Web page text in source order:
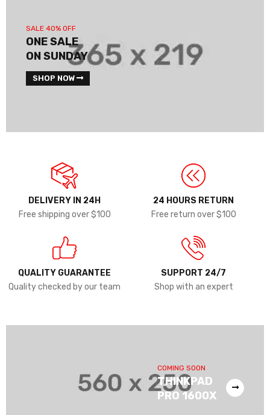
SALE 40% OFF
ONE SALE
ON SUNDAY
SHOP NOW
DELIVERY IN 24H
Free shipping over $100
24 HOURS RETURN
Free return over $100
QUALITY GUARANTEE
Quality checked by our team
SUPPORT 24/7
Shop with an expert
COMING SOON
THINKPAD
PRO 1600X